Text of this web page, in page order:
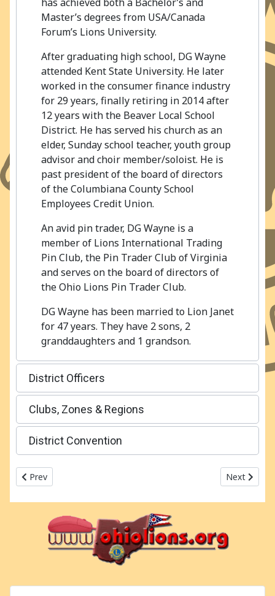
Master’s degrees from USA/Canada
Forum’s Lions University.
After graduating high school, DG Wayne
attended Kent State University. He later
worked in the consumer finance industry
for 29 years, finally retiring in 2014 after
12 years with the Beaver Local School
District. He has served his church as an
elder, Sunday school teacher, youth group
advisor and choir member/soloist. He is
past president of the board of directors
of the Columbiana County School
Employees Credit Union.
An avid pin trader, DG Wayne is a
member of Lions International Trading
Pin Club, the Pin Trader Club of Virginia
and serves on the board of directors of
the Ohio Lions Pin Trader Club.
DG Wayne has been married to Lion Janet
for 47 years. They have 2 sons, 2
granddaughters and 1 grandson.
District Officers
Clubs, Zones & Regions
District Convention
Previous article: 2017-2018 Ohio Lions MD13 - OH3
Prev Next
Next